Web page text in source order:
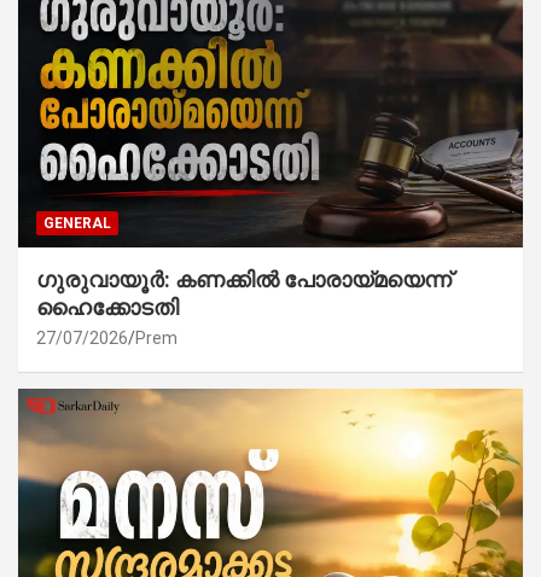
GENERAL
ഗുരുവായൂർ: കണക്കിൽ പോരായ്മയെന്ന്
ഹൈക്കോടതി
27/07/2026 Prem